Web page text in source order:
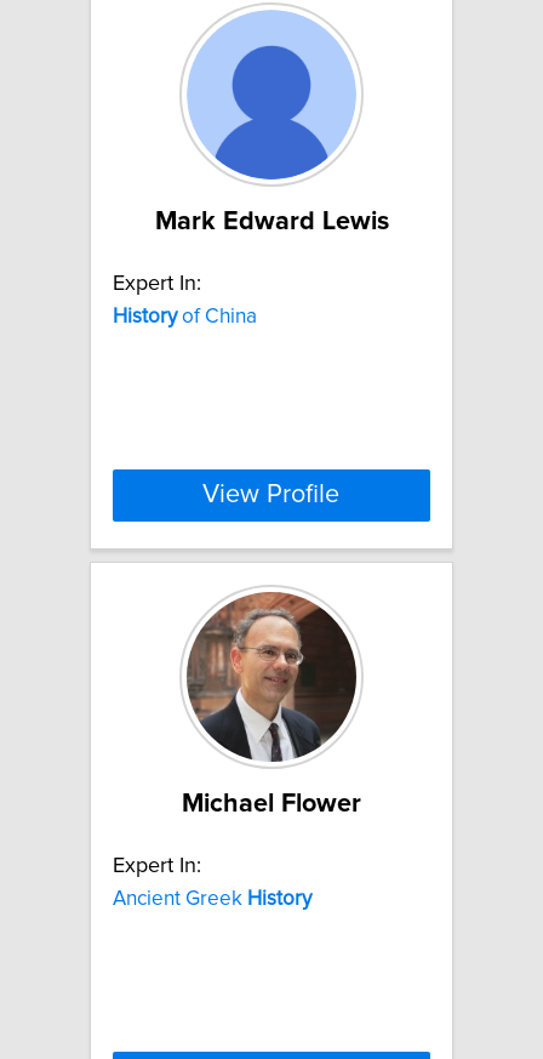
Mark Edward Lewis
Expert In:
Historyof China
View Profile
Michael Flower
Expert In:
Ancient Greek History